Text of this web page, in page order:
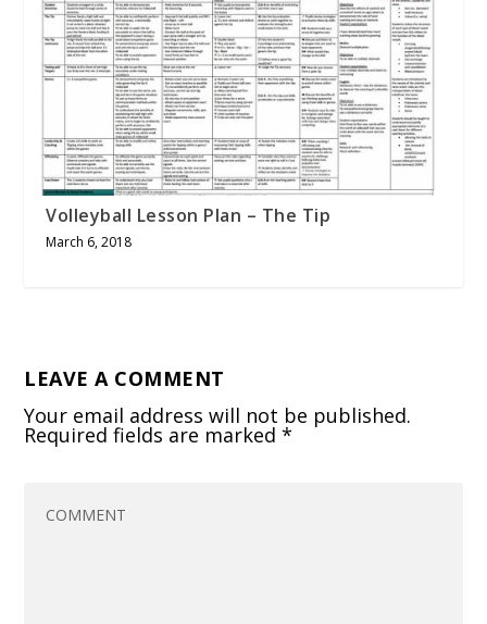
Volleyball Lesson Plan – The Tip
March 6, 2018
LEAVE A COMMENT
Your email address will not be published.
Required fields are marked*